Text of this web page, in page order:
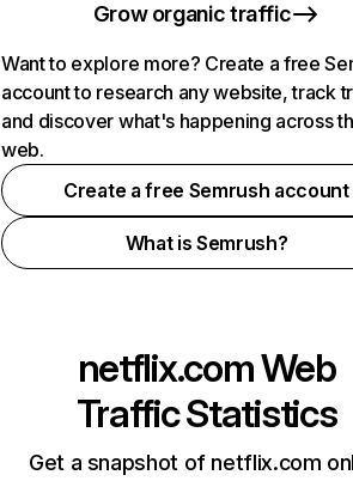
Grow organic traffic
Want to explore more? Create a free
account to research any website, track
and discover what's happening across
web.
Create a free Semrush account
What is Semrush?
netflix.comWeb
Traffic Statistics
Get a snapshot of netflix.com